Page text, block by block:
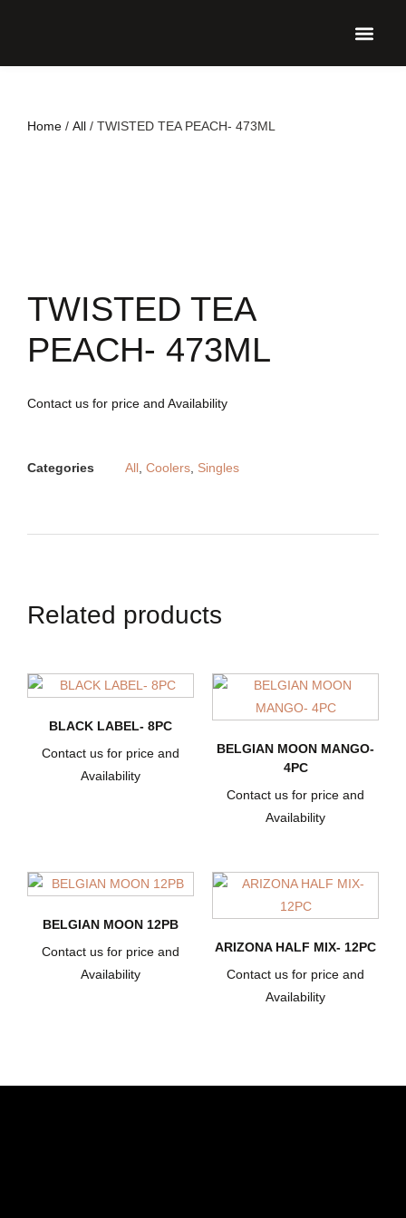
Home / All / TWISTED TEA PEACH- 473ML
TWISTED TEA
PEACH- 473ML
Contact us for price and Availability
Categories All, Coolers, Singles
Related products
BLACK LABEL- 8PC
Contact us for price and
Availability
BELGIAN MOON MANGO-
4PC
Contact us for price and
Availability
BELGIAN MOON 12PB
Contact us for price and
Availability
ARIZONA HALF MIX- 12PC
Contact us for price and
Availability